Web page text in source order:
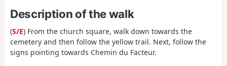
Description of the walk
(S/E) From the church square, walk down towards the
cemetery and then follow the yellow trail. Next, follow the
signs pointing towards Chemin du Facteur.